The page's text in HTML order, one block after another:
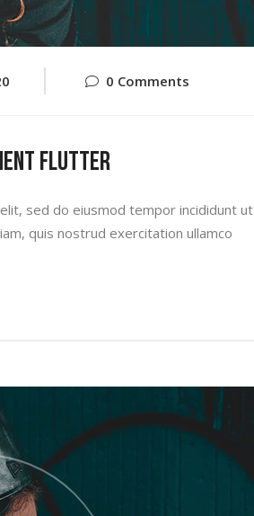
0 Comments
Flutter
sed do eiusmod tempor incididunt ut
quis nostrud exercitation ullamco